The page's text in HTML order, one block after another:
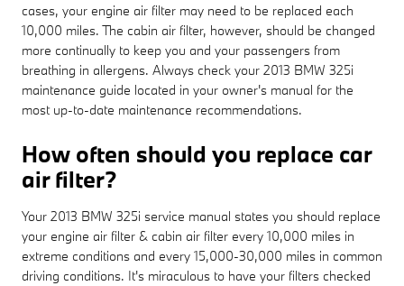
cases, your engine air filter may need to be replaced each
10,000 miles. The cabin air filter, however, should be changed
more continually to keep you and your passengers from
breathing in allergens. Always check your 2013 BMW 325i
maintenance guide located in your owner's manual for the
most up-to-date maintenance recommendations.
How often should you replace car
air filter?
Your 2013 BMW 325i service manual states you should replace
your engine air filter & cabin air filter every 10,000 miles in
extreme conditions and every 15,000-30,000 miles in common
driving conditions. It's miraculous to have your filters checked